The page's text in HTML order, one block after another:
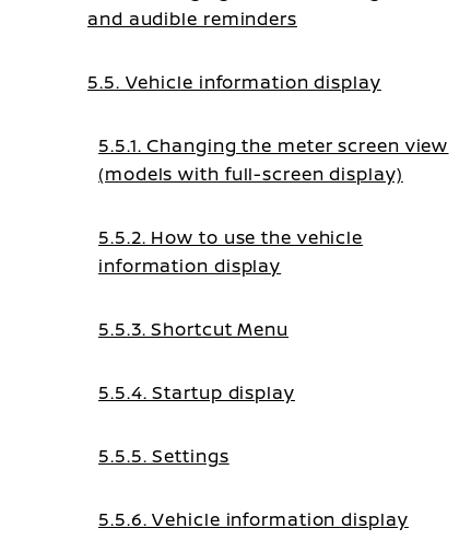
and audible reminders
5.5. Vehicle information display
5.5.1. Changing the meter screen view
(models with full-screen display)
5.5.2. How to use the vehicle
information display
5.5.3. Shortcut Menu
5.5.4. Startup display
5.5.5. Settings
5.5.6. Vehicle information display